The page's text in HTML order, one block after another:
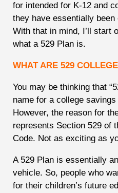
for intended for K-12 and
they have essentially
With that in mind, I’ll start
what a 529 Plan is.
WHAT ARE 529
You may be thinking that
name for a college
However, the reason for
represents Section 529 of
Code. Not as exciting as
A 529 Plan is essentially
vehicle. So, people who
for their children’s future